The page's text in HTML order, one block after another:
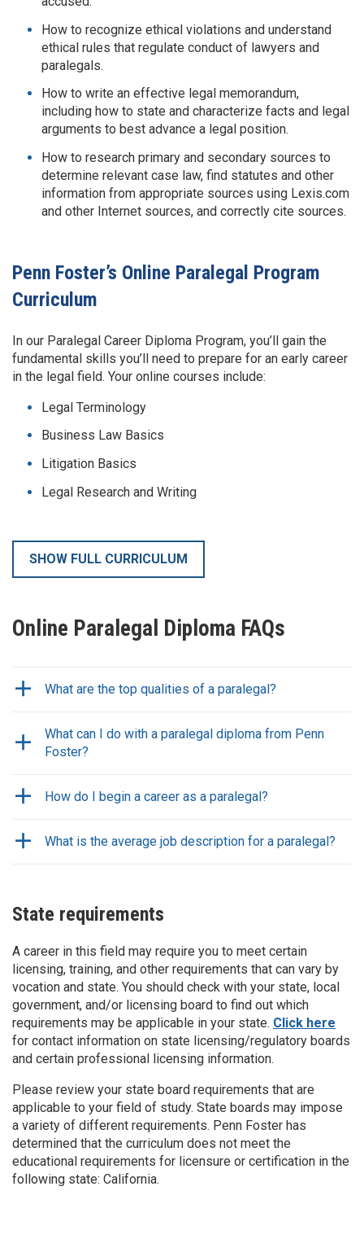
How to recognize ethical violations and understand
ethical rules that regulate conduct of lawyers and
paralegals.
How to write an effective legal memorandum,
including how to state and characterize facts and legal
arguments to best advance a legal position.
How to research primary and secondary sources to
determine relevant case law, find statutes and other
information from appropriate sources using Lexis.com
and other Internet sources, and correctly cite sources.
Penn Foster’s Online Paralegal Program
Curriculum
In our Paralegal Career Diploma Program, you’ll gain the
fundamental skills you’ll need to prepare for an early career
in the legal field. Your online courses include:
Legal Terminology
Business Law Basics
Litigation Basics
Legal Research and Writing
SHOW FULL CURRICULUM
Online Paralegal Diploma FAQs
What are the top qualities of a paralegal?
What can I do with a paralegal diploma from Penn
Foster?
How do I begin a career as a paralegal?
What is the average job description for a paralegal?
State requirements
A career in this field may require you to meet certain
licensing, training, and other requirements that can vary by
vocation and state. You should check with your state, local
government, and/or licensing board to find out which
requirements may be applicable in your state. Click here
for contact information on state licensing/regulatory boards
and certain professional licensing information.
Please review your state board requirements that are
applicable to your field of study. State boards may impose
a variety of different requirements. Penn Foster has
determined that the curriculum does not meet the
educational requirements for licensure or certification in the
following state: California.